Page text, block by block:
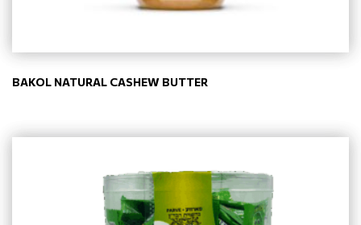
BAKOL NATURAL CASHEW BUTTER